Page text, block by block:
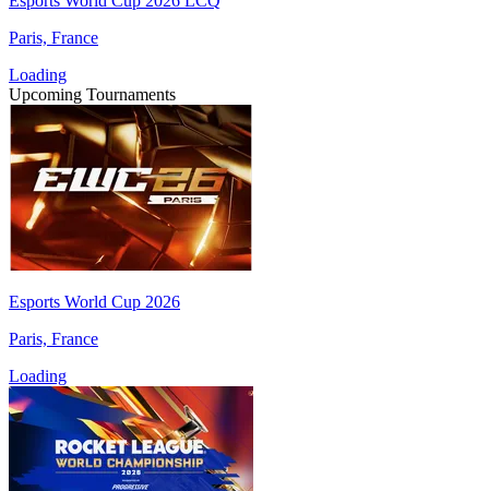
Paris, France
Loading
Upcoming Tournaments
Esports World Cup 2026
Paris, France
Loading